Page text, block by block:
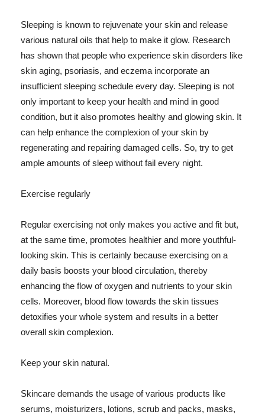
Sleeping is known to rejuvenate your skin and release
various natural oils that help to make it glow. Research
has shown that people who experience skin disorders like
skin aging, psoriasis, and eczema incorporate an
insufficient sleeping schedule every day. Sleeping is not
only important to keep your health and mind in good
condition, but it also promotes healthy and glowing skin. It
can help enhance the complexion of your skin by
regenerating and repairing damaged cells. So, try to get
ample amounts of sleep without fail every night.
Exercise regularly
Regular exercising not only makes you active and fit but,
at the same time, promotes healthier and more youthful-
looking skin. This is certainly because exercising on a
daily basis boosts your blood circulation, thereby
enhancing the flow of oxygen and nutrients to your skin
cells. Moreover, blood flow towards the skin tissues
detoxifies your whole system and results in a better
overall skin complexion.
Keep your skin natural.
Skincare demands the usage of various products like
serums, moisturizers, lotions, scrub and packs, masks,